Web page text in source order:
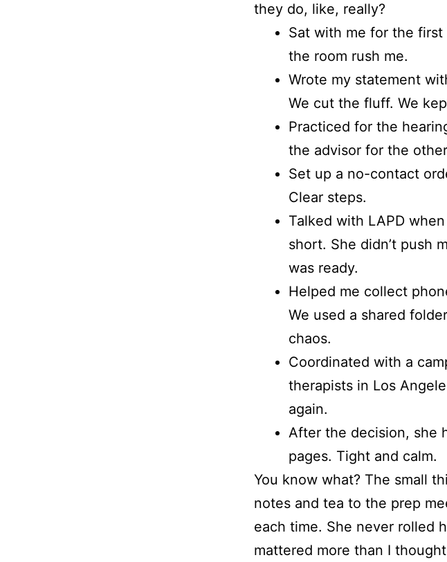
they do, like, really?
Sat with me for the first
the room rush me.
Wrote my statement
We cut the fluff. We
Practiced for the
the advisor for the
Set up a no-contact
Clear steps.
Talked with LAPD
short. She didn’t push
was ready.
Helped me collect
We used a shared
chaos.
Coordinated with a
therapists in Los
again.
After the decision, she
pages. Tight and calm.
You know what? The small
notes and tea to the prep
each time. She never rolled
mattered more than I